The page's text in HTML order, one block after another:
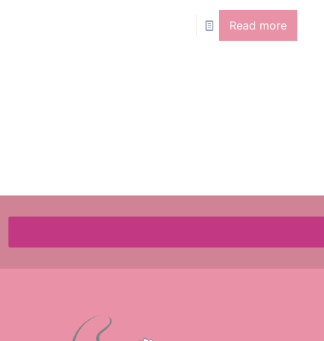
Read more